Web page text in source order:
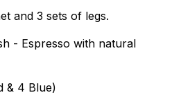
and 3 sets of legs.
- Espresso with natural
& 4 Blue)